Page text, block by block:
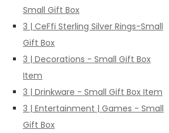
Small Gift Box
3 | CeFfi Sterling Silver Rings-Small
Gift Box
3 | Decorations - Small Gift Box
Item
3 | Drinkware - Small Gift Box Item
3 | Entertainment | Games - Small
Gift Box